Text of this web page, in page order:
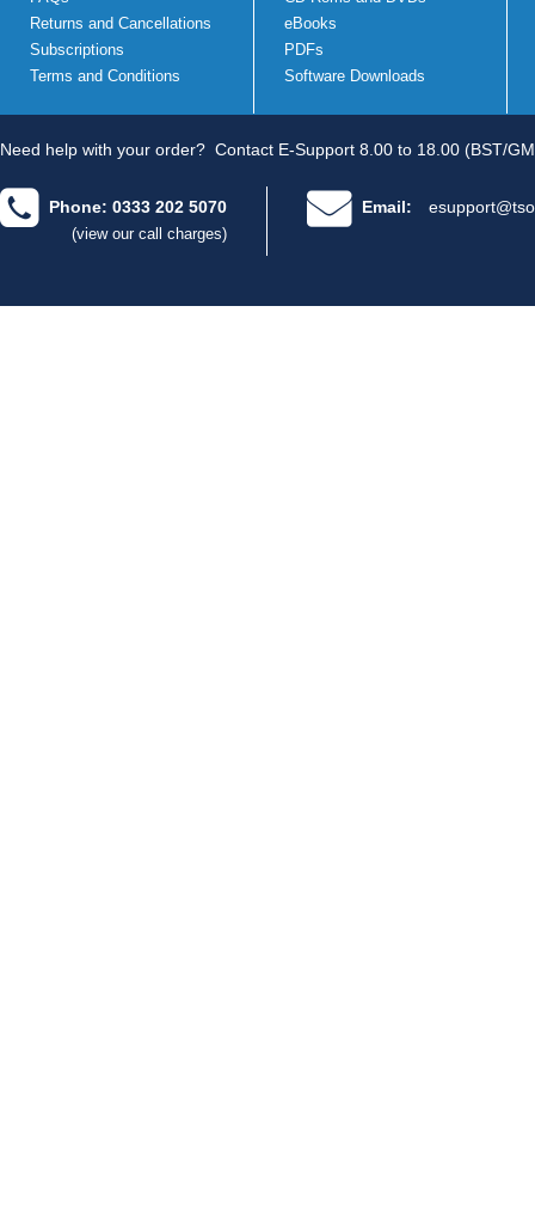
Returns and Cancellations
Subscriptions
Terms and Conditions
eBooks
PDFs
Software Downloads
Need help with your order? Contact E-Support 8.00 to 18.00 (BST/
Phone: 0333 202 5070
(view our call charges)
Email: